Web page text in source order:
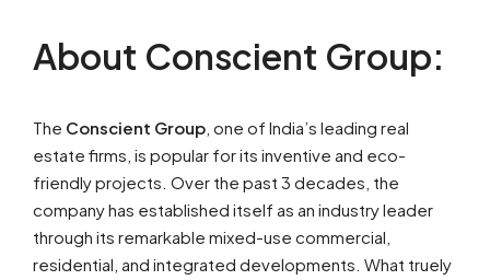
About Conscient Group:
The Conscient Group , one of India’s leading real
estate firms, is popular for its inventive and eco-
friendly projects. Over the past 3 decades, the
company has established itself as an industry leader
through its remarkable mixed-use commercial,
residential, and integrated developments. What truely